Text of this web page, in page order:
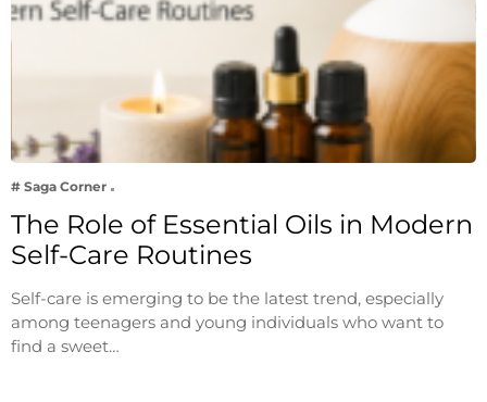
# Saga Corner
The Role of Essential Oils in Modern
Self-Care Routines
Self-care is emerging to be the latest trend, especially
among teenagers and young individuals who want to
find a sweet…